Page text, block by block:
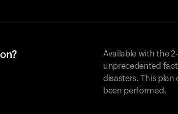
Available with the
unprecedented
disasters. This
been performed.